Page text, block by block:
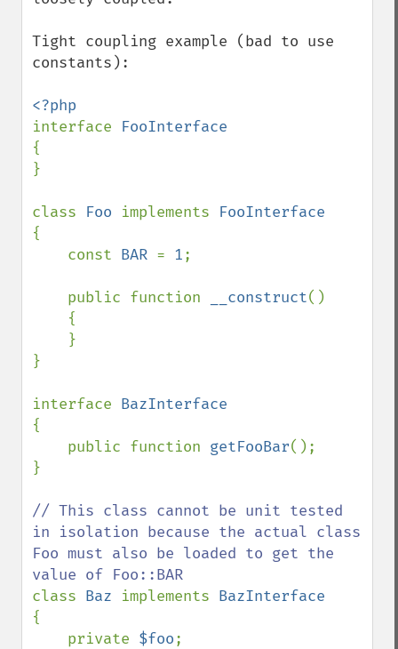
Tight coupling example (bad to use
constants):
interface
{
}
class Foo implements
{
    const
BAR = 1;
    public function
__construct()
}
interface
{
    public function
getFooBar();
}
// This class cannot be unit tested
in isolation because the actual class
Foo must also be loaded to get the
class Baz implements
{
    private
$foo;